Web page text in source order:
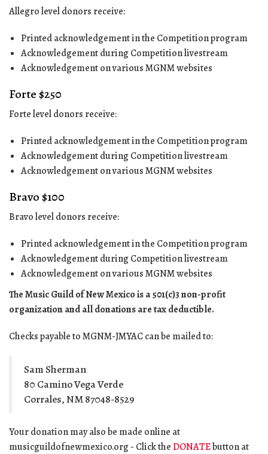
Allegro level donors receive:
Printed acknowledgement in the Competition program
Acknowledgement during Competition livestream
Acknowledgement on various MGNM websites
Forte $250
Forte level donors receive:
Printed acknowledgement in the Competition program
Acknowledgement during Competition livestream
Acknowledgement on various MGNM websites
Bravo $100
Bravo level donors receive:
Printed acknowledgement in the Competition program
Acknowledgement during Competition livestream
Acknowledgement on various MGNM websites
The Music Guild of New Mexico is a 501(c)3 non-profit
organization and all donations are tax deductible.
Checks payable to MGNM-JMYAC can be mailed to:
Sam Sherman
80 Camino Vega Verde
Corrales, NM 87048-8529
Your donation may also be made online at
musicguildofnewmexico.org - Click theDONATEbutton at